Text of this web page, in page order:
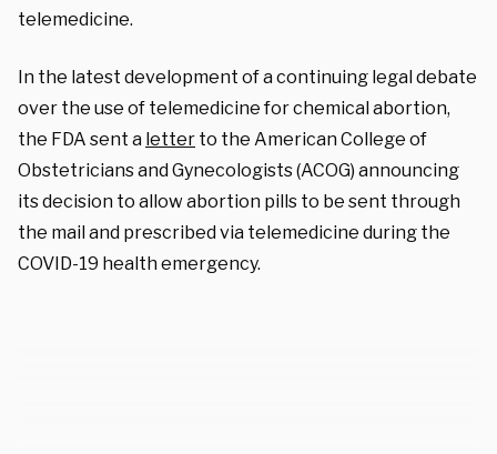
telemedicine.
In the latest development of a continuing legal debate
over the use of telemedicine for chemical abortion,
the FDA sent a letter to the American College of
Obstetricians and Gynecologists (ACOG) announcing
its decision to allow abortion pills to be sent through
the mail and prescribed via telemedicine during the
COVID-19 health emergency.